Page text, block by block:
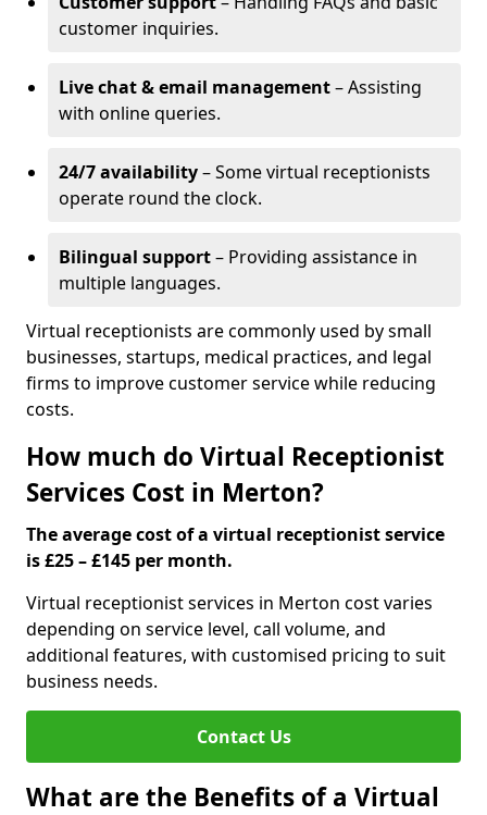
customer inquiries.
Live chat & email management– Assisting
with online queries.
24/7 availability– Some virtual receptionists
operate round the clock.
Bilingual support– Providing assistance in
multiple languages.
Virtual receptionists are commonly used by small
businesses, startups, medical practices, and legal
firms to improve customer service while reducing
costs.
How much do Virtual Receptionist
Services Cost in Merton?
The average cost of a virtual receptionist service
is £25 – £145 per month.
Virtual receptionist services in Merton cost varies
depending on service level, call volume, and
additional features, with customised pricing to suit
business needs.
Contact Us
What are the Benefits of a Virtual